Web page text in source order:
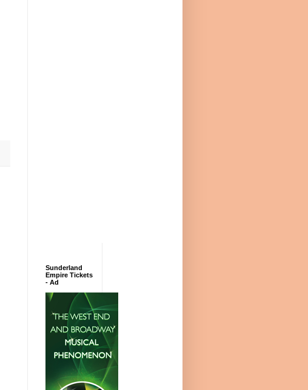
Sunderland
Empire Tickets
- Ad